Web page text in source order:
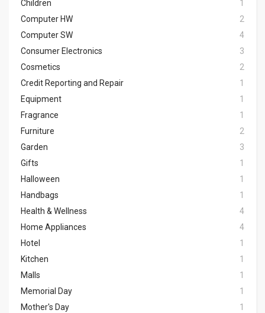
Children
1
Computer HW
2
Computer SW
4
Consumer Electronics
3
Cosmetics
2
Credit Reporting and Repair
1
Equipment
1
Fragrance
1
Furniture
2
Garden
3
Gifts
1
Halloween
1
Handbags
1
Health & Wellness
4
Home Appliances
4
Hotel
1
Kitchen
1
Malls
1
Memorial Day
1
Mother's Day
1